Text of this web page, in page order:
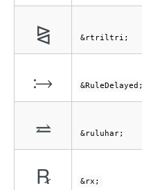
⧎ &rtriltri;
⧴ &RuleDelayed;
⥨ &ruluhar;
℞ &rx;